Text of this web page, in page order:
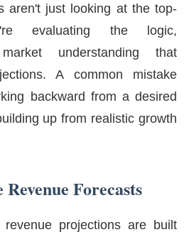
aren't just looking at the top-
evaluating the logic,
understanding that
A common mistake
backward from a desired
up from realistic growth
Forecasts
projections are built